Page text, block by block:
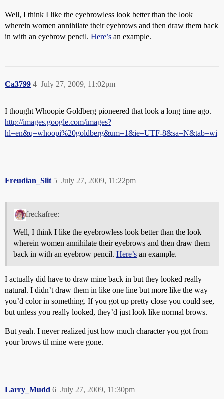
Well, I think I like the eyebrowless look better than the look
wherein women annihilate their eyebrows and then draw them back
in with an eyebrow pencil. Here’s an example.
Ca3799 July 27, 2009, 11:02pm
4
I thought Whoopie Goldberg pioneered that look a long time ago.
http://images.google.com/images?
hl=en&q=whoopi%20goldberg&um=1&ie=UTF-8&sa=N&tab=wi
Freudian_Slit July 27, 2009, 11:22pm
5
freckafree:
Well, I think I like the eyebrowless look better than the look
wherein women annihilate their eyebrows and then draw them
back in with an eyebrow pencil. Here’s an example.
I actually did have to draw mine back in but they looked really
natural. I didn’t draw them in like one line but more like the way
you’d color in something. If you got up pretty close you could see,
but unless you really looked, they’d just look like normal brows.
But yeah. I never realized just how much character you got from
your brows til mine were gone.
Larry_Mudd July 27, 2009, 11:30pm
6